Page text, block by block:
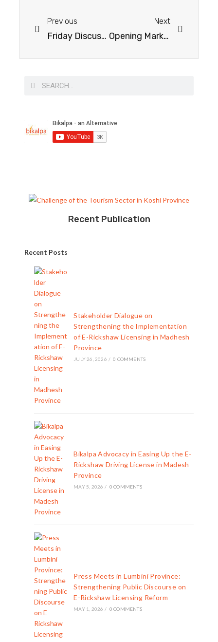
Previous
Friday Discussion on Sound Money
Next
Opening Market & Promoting Entrepreneurship
Recent Publication
Recent Posts
Stakeholder Dialogue on
Strengthening the Implementation
of E-Rickshaw Licensing in Madhesh
Province
JULY 26, 2026 / 0 COMMENTS
Bikalpa Advocacy in Easing Up the E-
Rickshaw Driving License in Madesh
Province
MAY 5, 2026 / 0 COMMENTS
Press Meets in Lumbini Province:
Strengthening Public Discourse on
E-Rickshaw Licensing Reform
MAY 1, 2026 / 0 COMMENTS